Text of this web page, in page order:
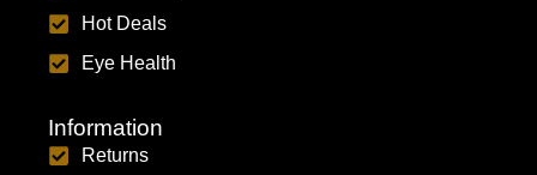
Hot Deals
Eye Health
Information
Returns